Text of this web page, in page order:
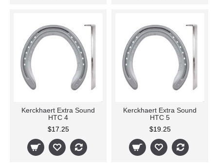
Kerckhaert Extra Sound
HTC 4
$17.25
Kerckhaert Extra Sound
HTC 5
$19.25